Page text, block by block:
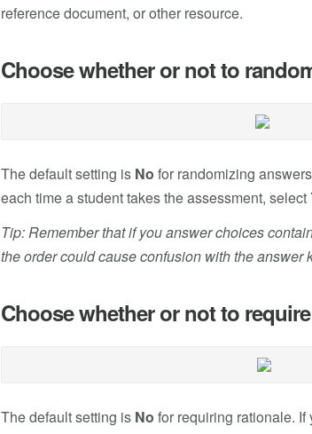
reference document, or other resource.
Choose whether or not to
The default setting is No for randomizing
each time a student takes the assessment, select
Tip: Remember that if you answer choices
the order could cause confusion with the answer
Choose whether or not to
The default setting is No for requiring rationale.